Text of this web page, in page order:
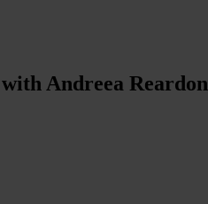
Andreea Reardon